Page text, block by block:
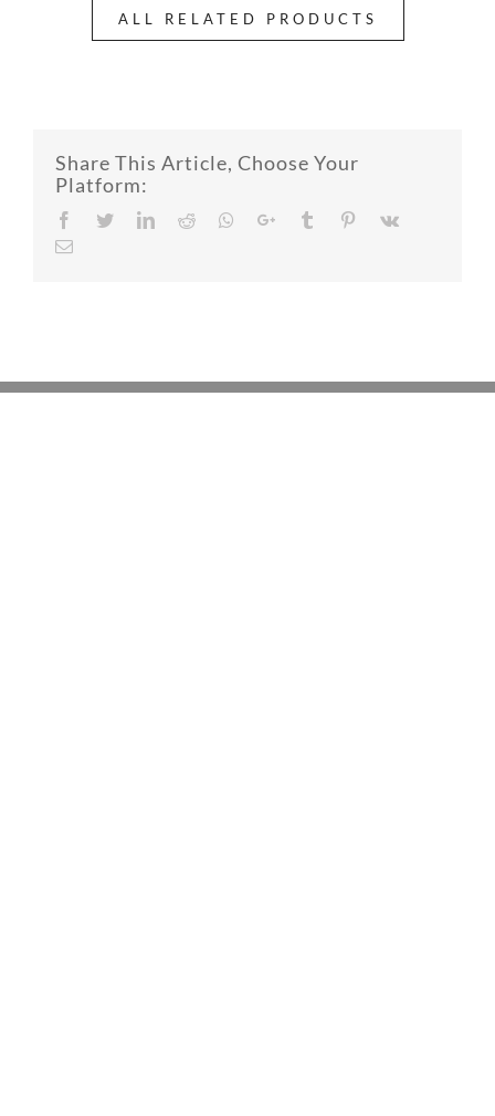
ALL RELATED PRODUCTS
Share This Article, Choose Your
Platform:
Facebook
TwitterLinkedIn
RedditWhatsappGoogle+TumblrPinterest